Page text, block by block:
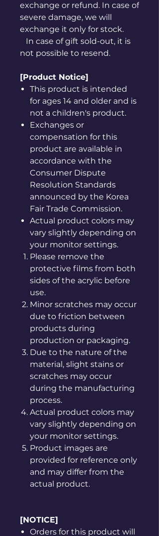
exchange or refund. In case of
severe damage, we will
exchange it only for stock.
In case of gift sold-out, it is
not possible to resend.
[Product Notice]
This product is intended
for ages 14 and older and is
not a children's product.
Exchanges or
compensation for this
product are available in
accordance with the
Consumer Dispute
Resolution Standards
announced by the Korea
Fair Trade Commission.
Actual product colors may
vary slightly depending on
your monitor settings.
Please remove the
protective films from both
sides of the acrylic before
use.
Minor scratches may occur
due to friction between
products during
production or packaging.
Due to the nature of the
material, slight stains or
scratches may occur
during the manufacturing
process.
Actual product colors may
vary slightly depending on
your monitor settings.
Product images are
provided for reference only
and may differ from the
actual product.
[NOTICE]
Orders for this product will